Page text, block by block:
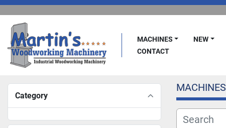
MACHINES NEW
CONTACT
Category
MACHINES